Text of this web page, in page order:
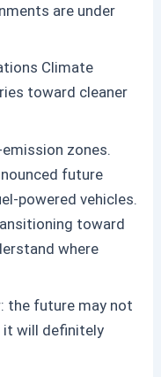
are under
Climate
toward cleaner
zones.
future
powered vehicles.
toward
where
the future may not
it will definitely